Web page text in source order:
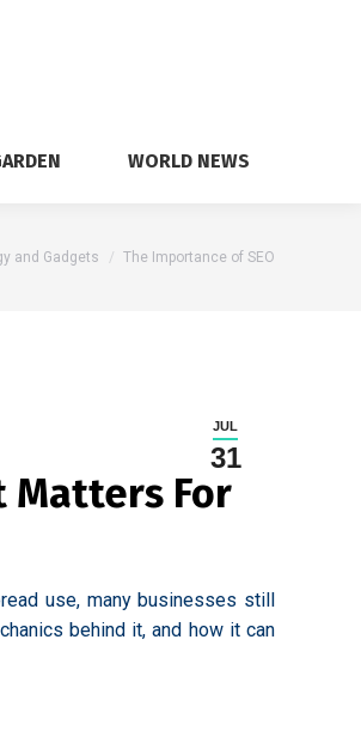
WORLD NEWS
and Gadgets The Importance of SEO
JUL
31
Matters For
use, many businesses still
behind it, and how it can